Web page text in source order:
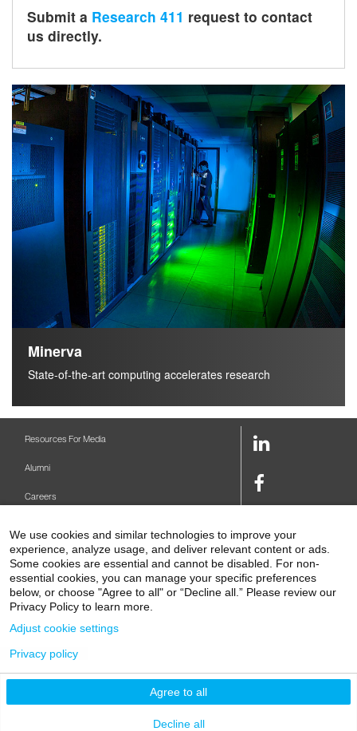
Submit a Research 411 request to contact
us directly.
Minerva
State-of-the-art computing accelerates research
Contact Us
1 Gustave L. Levy Place
Terms and Conditions
Resources For Media
Alumni
Careers
Make A Gift
Levy Library
Podcasts
LinkedIn
Facebook
Link
Link
Youtube
Link
We use cookies and similar technologies to improve your
experience, analyze usage, and deliver relevant content or ads.
Some cookies are essential and cannot be disabled. For non-
essential cookies, you can manage your specific preferences
below, or choose "Agree to all" or “Decline all.” Please review our
Privacy Policy to learn more.
Agree to all
Decline all
Adjust cookie settings
Privacy policy